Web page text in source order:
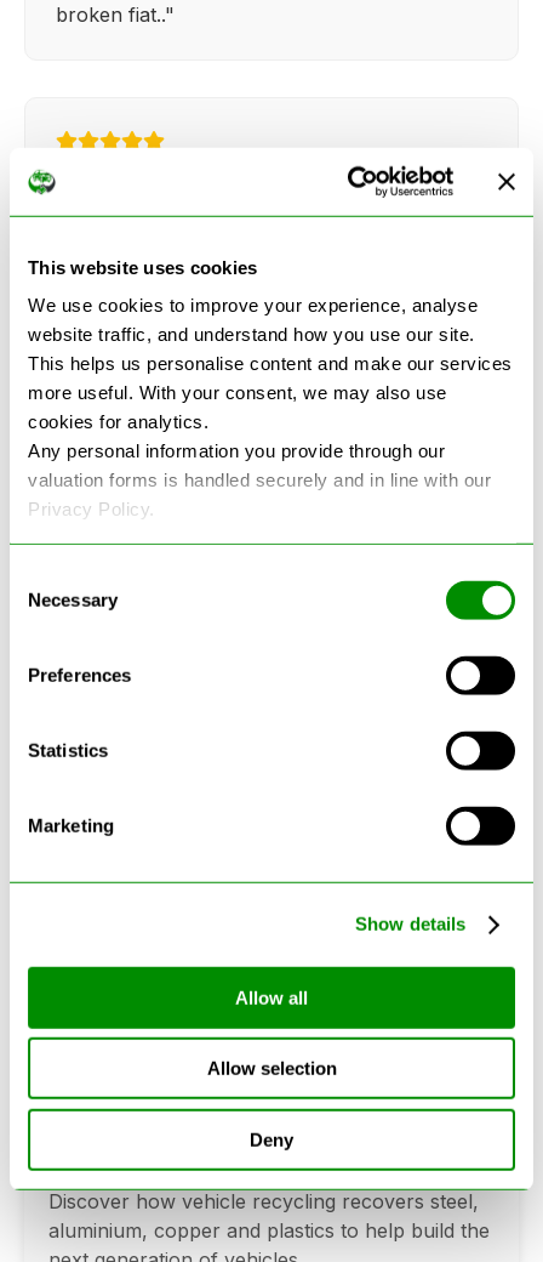
This website uses cookies
We use cookies to improve your experience, analyse
website traffic, and understand how you use our site.
This helps us personalise content and make our services
more useful. With your consent, we may also use
cookies for analytics.
Any personal information you provide through our
valuation forms is handled securely and in line with our
Privacy Policy.
Selection
Necessary
Preferences
Statistics
Marketing
Show details
Allow all
Allow selection
Deny
broken fiat.."
"Very simple and easy process. Ryan made
See more reviews on Google
Latest Blogs
Can Cars Be Made From Recycled
Cars? The Future Of Vehicle
Can cars be made from recycled cars?
Discover how vehicle recycling recovers steel,
aluminium, copper and plastics to help build the